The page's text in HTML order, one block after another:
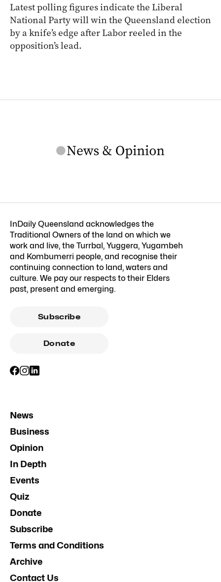
Latest polling figures indicate the Liberal
National Party will win the Queensland election
by a knife’s edge after Labor reeled in the
opposition’s lead.
InDaily Queensland acknowledges the
Traditional Owners of the land on which we
work and live, the Turrbal, Yuggera, Yugambeh
and Kombumerri people, and recognise their
continuing connection to land, waters and
culture. We pay our respects to their Elders
past, present and emerging.
Subscribe
Donate
News
Business
Opinion
In Depth
Events
Quiz
Donate
Subscribe
Terms and Conditions
Archive
Contact Us